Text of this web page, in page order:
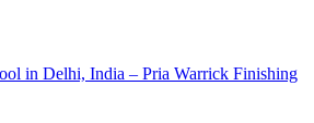
in Delhi, India – Pria Warrick Finishing